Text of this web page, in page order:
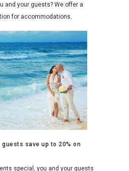
and your guests? We offer a
for accommodations.
save up to 20% on
special, you and your guests